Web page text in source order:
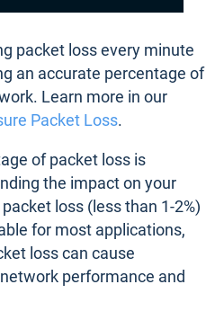
packet loss every minute
an accurate percentage of
Learn more in our
Packet Loss.
of packet loss is
the impact on your
loss (less than 1-2%)
for most applications,
loss can cause
performance and